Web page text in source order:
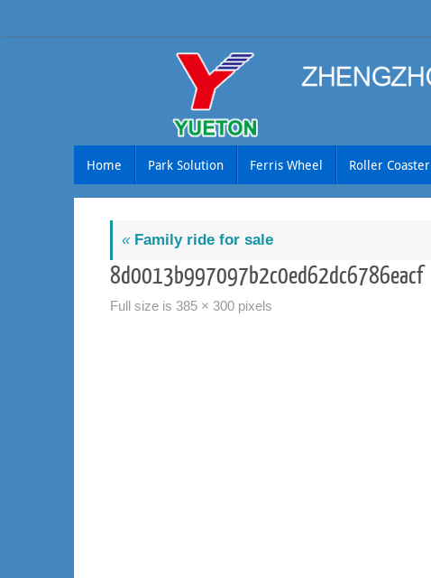
to
Home Park Solution Ferris Wheel Roller Coaster
«Family ride for sale
8d0013b997097b2c0ed62dc6786eacf
Full size is 385 × 300 pixels